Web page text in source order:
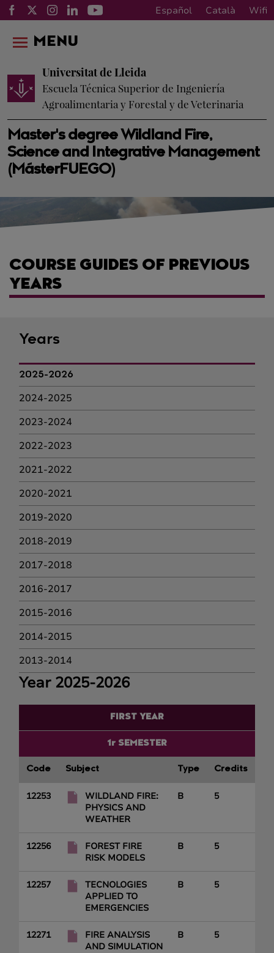
Español Català Wifi
Master's degree Wildland Fire,
Science and Integrative Management
(MásterFUEGO)
Universitat de Lleida
Escuela Técnica Superior de Ingeniería
Agroalimentaria y Forestal y de Veterinaria
MENU
COURSE GUIDES OF PREVIOUS
YEARS
Years
2025-2026
2024-2025
2023-2024
2022-2023
2021-2022
2020-2021
2019-2020
2018-2019
2017-2018
2016-2017
2015-2016
2014-2015
2013-2014
Year 2025-2026
FIRST YEAR
1r SEMESTER
Code Subject Type Credits
12253
WILDLAND FIRE:
PHYSICS AND
WEATHER
B 5
12256
FOREST FIRE
RISK MODELS
B 5
12257
TECNOLOGIES
APPLIED TO
EMERGENCIES
B 5
12271
FIRE ANALYSIS
AND SIMULATION
B 5